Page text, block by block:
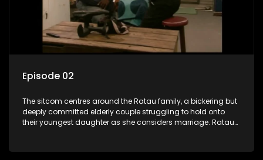
Episode 02
The sitcom centres around the Ratau family, a bickering but
deeply committed elderly couple struggling to hold onto
their youngest daughter as she considers marriage. Ratau
between the two of them.